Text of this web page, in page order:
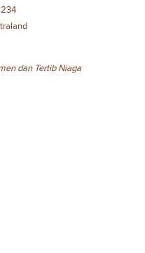
dan Tertib Niaga